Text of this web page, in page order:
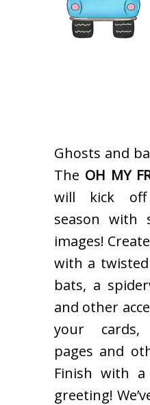
Ghosts and
The OH MY
will kick off
season with
images!
with a
bats, a
and other
your cards,
pages and
Finish with a
greeting!